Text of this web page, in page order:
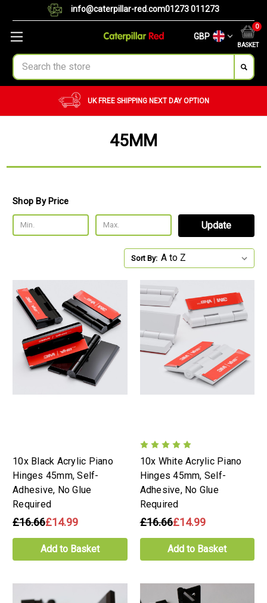
info@caterpillar-red.com01273 011273
GBP
BASKET
0
Search
CUSTOM ORDERS BULK ORDERS
45MM
Shop By Price
Update
Sort By:
10x Black Acrylic Piano
Hinges 45mm, Self-
Adhesive, No Glue
Required
£16.66£14.99
Add to Basket
10x White Acrylic Piano
Hinges 45mm, Self-
Adhesive, No Glue
Required
£16.66£14.99
Add to Basket